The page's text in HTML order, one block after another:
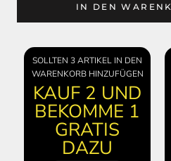
IN DEN
SOLLTEN 3 ARTIKEL IN DEN
WARENKORB HINZUFÜGEN
KAUF 2 UND
BEKOMME 1
GRATIS
DAZU